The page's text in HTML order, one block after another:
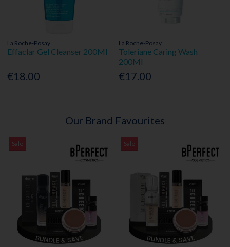
La Roche-Posay
Effaclar Gel Cleanser 200Ml
€18.00
La Roche-Posay
Toleriane Caring Wash
200Ml
€17.00
Our Brand Favourites
Sale Sale